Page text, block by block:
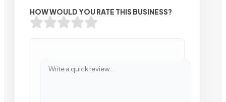
HOW WOULD YOU RATE THIS BUSINESS?